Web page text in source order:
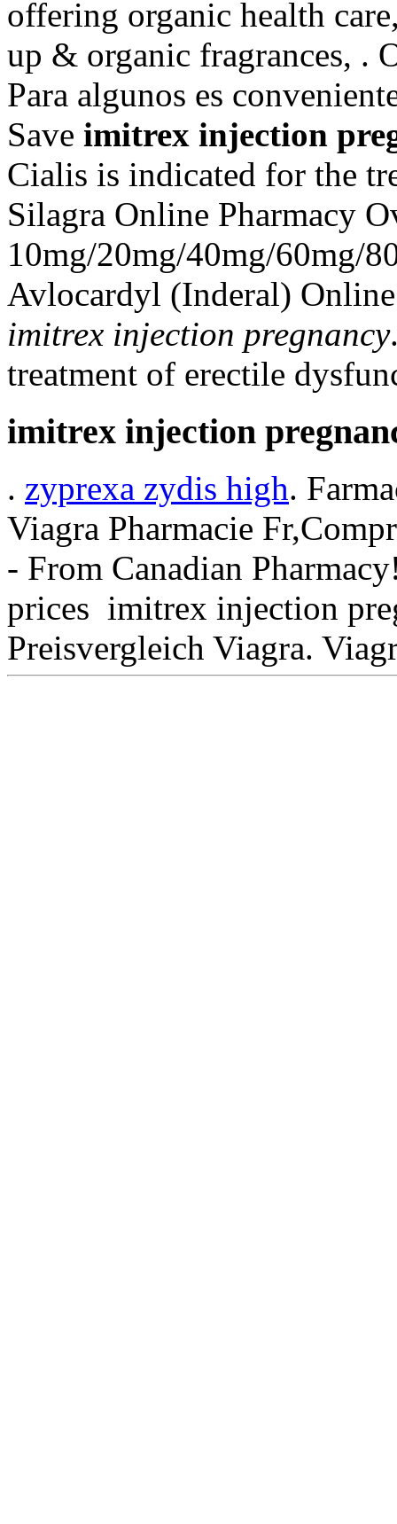
offering organic health
up & organic fragrances, .
Para algunos es
Save imitrex injection
Cialis is indicated for the
Silagra Online Pharmacy
10mg/20mg/40mg/60mg/
Avlocardyl (Inderal)
imitrex injection pregnancy
treatment of erectile
imitrex injection
. zyprexa zydis high.
Viagra Pharmacie
- From Canadian
prices imitrex injection
Preisvergleich Viagra.